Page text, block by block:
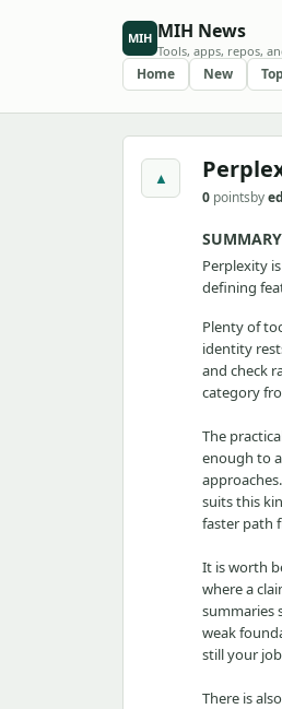
MIH MIH News
Tools, apps, repos,
Home
New Top
▲
0 pointsby
SUMMARY
Perplexity
defining
Plenty of
identity
and check
category
The
enough to
suits this
faster path
It is worth
where a
summaries
weak
still your
There is